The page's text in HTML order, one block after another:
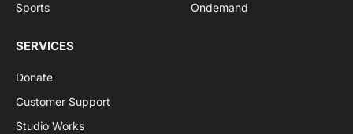
Sports
Ondemand
SERVICES
Donate
Customer Support
Studio Works